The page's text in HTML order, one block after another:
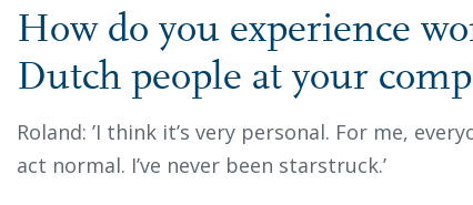
How do you experience
Dutch people at your
Roland: ’I think it’s very personal. For me,
act normal. I’ve never been starstruck.’